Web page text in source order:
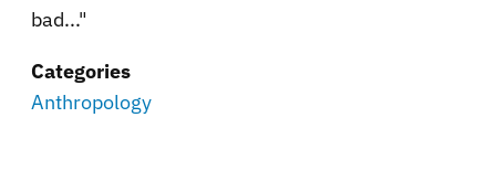
bad..."
Categories
Anthropology